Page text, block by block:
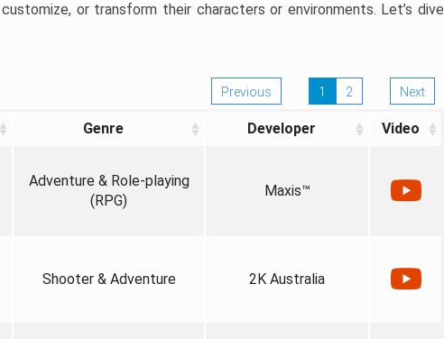
or transform their characters or environments. Let’s dive
Previous 1 2 Next
Genre Developer Video
Adventure & Role-playing
(RPG)
Maxis™
Shooter & Adventure 2K Australia